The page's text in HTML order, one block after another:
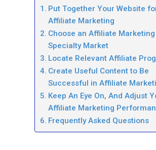
Put Together Your Website
Affiliate Marketing
Choose an Affiliate Marketing
Specialty Market
Locate Relevant Affiliate
Create Useful Content to Be
Successful in Affiliate
Keep An Eye On, And Adjust
Affiliate Marketing
Frequently Asked Questions